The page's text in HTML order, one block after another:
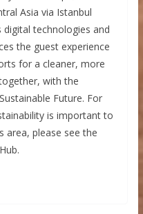
Asia via Istanbul
digital technologies and
the guest experience
for a cleaner, more
with the
Future. For
is important to
area, please see the